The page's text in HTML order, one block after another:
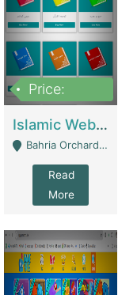
Price:
Islamic Website By Name Suffatulislam Com | Academies / Tutor Academies / Tuition Centers
Bahria Orchard - Lahore
Read
More